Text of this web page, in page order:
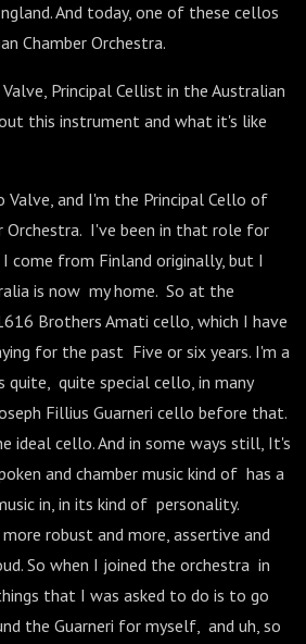
And today, one of these cellos
Chamber Orchestra.
Principal Cellist in the Australian
this instrument and what it's like
Valve, and I'm the Principal Cello of
Orchestra. I've been in that role for
come from Finland originally, but I
is now my home. So at the
Brothers Amati cello, which I have
for the past Five or six years. I'm a
quite, quite special cello, in many
Fillius Guarneri cello before that.
ideal cello. And in some ways still, It's
and chamber music kind of has a
in, in its kind of personality.
robust and more, assertive and
So when I joined the orchestra in
that I was asked to do is to go
the Guarneri for myself, and uh, so